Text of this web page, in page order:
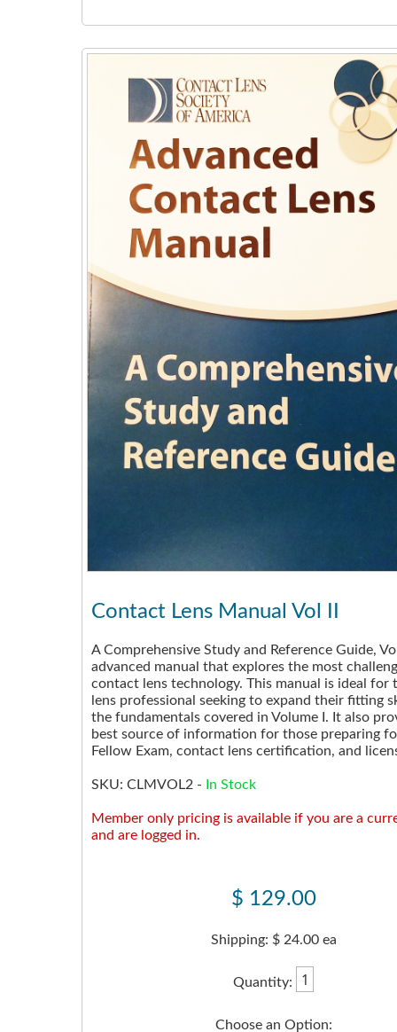
Contact Lens Manual Vol II
A Comprehensive Study and Reference Guide,
advanced manual that explores the most
contact lens technology. This manual is ideal for
lens professional seeking to expand their fitting
the fundamentals covered in Volume I. It also
best source of information for those preparing
Fellow Exam, contact lens certification, and
SKU: CLMVOL2 - In Stock
Member only pricing is available if you are a
and are logged in.
$ 129.00
Shipping: $ 24.00 ea
Quantity:
Choose an Option: